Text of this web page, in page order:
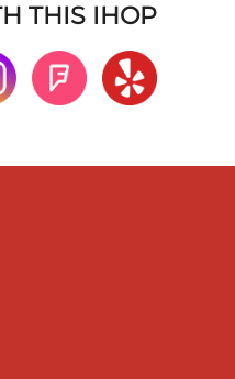
THIS IHOP